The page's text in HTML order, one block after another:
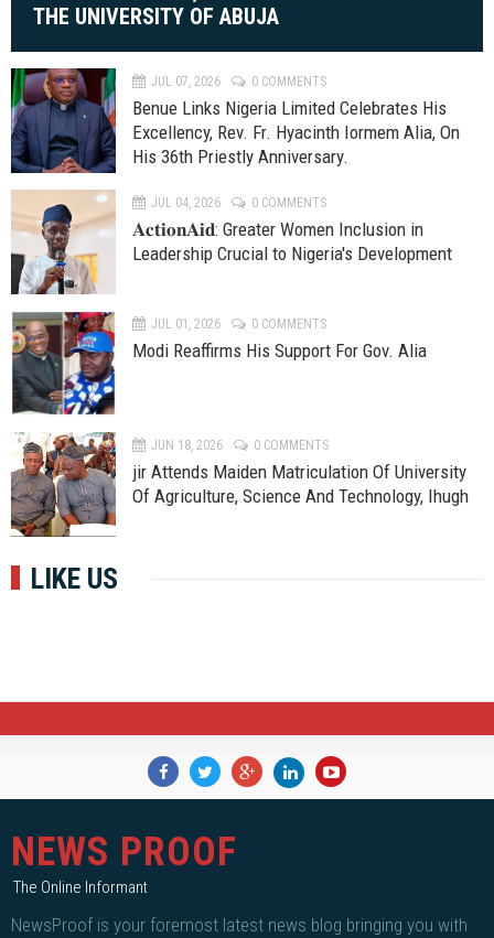
THE UNIVERSITY OF ABUJA
JUL 07, 2026 0 COMMENTS
Benue Links Nigeria Limited Celebrates His
Excellency, Rev. Fr. Hyacinth Iormem Alia, On
His 36th Priestly Anniversary.
JUL 04, 2026 0 COMMENTS
𝐀𝐜𝐭𝐢𝐨𝐧𝐀𝐢𝐝: Greater Women Inclusion in
Leadership Crucial to Nigeria's Development
JUL 01, 2026 0 COMMENTS
Modi Reaffirms His Support For Gov. Alia
JUN 18, 2026 0 COMMENTS
jir Attends Maiden Matriculation Of University
Of Agriculture, Science And Technology, Ihugh
LIKE US
NEWS PROOF
The Online Informant
NewsProof is your foremost latest news blog bringing you with